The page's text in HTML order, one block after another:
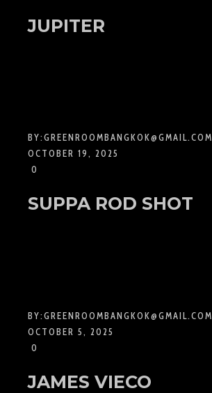
JUPITER
BY:GREENROOMBANGKOK@GMAIL.COM
OCTOBER 19, 2025
0
SUPPA ROD SHOT
BY:GREENROOMBANGKOK@GMAIL.COM
OCTOBER 5, 2025
0
JAMES VIECO